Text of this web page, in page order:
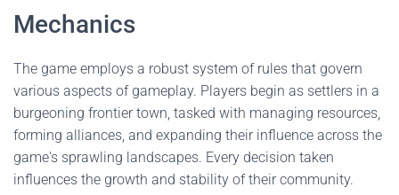
Mechanics
The game employs a robust system of rules that govern
various aspects of gameplay. Players begin as settlers in a
burgeoning frontier town, tasked with managing resources,
forming alliances, and expanding their influence across the
game's sprawling landscapes. Every decision taken
influences the growth and stability of their community.